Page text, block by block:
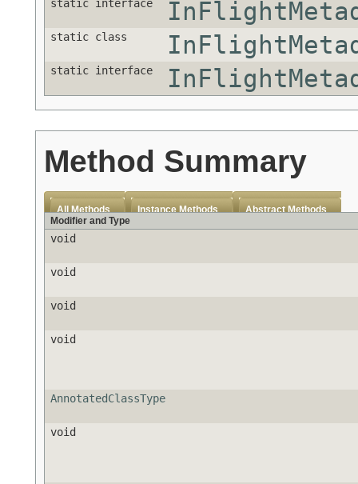
static interface
static class
static interface
Method Summary
All Methods Instance Methods
Abstract Methods
Modifier and Type
void
void
void
void
AnnotatedClassType
void